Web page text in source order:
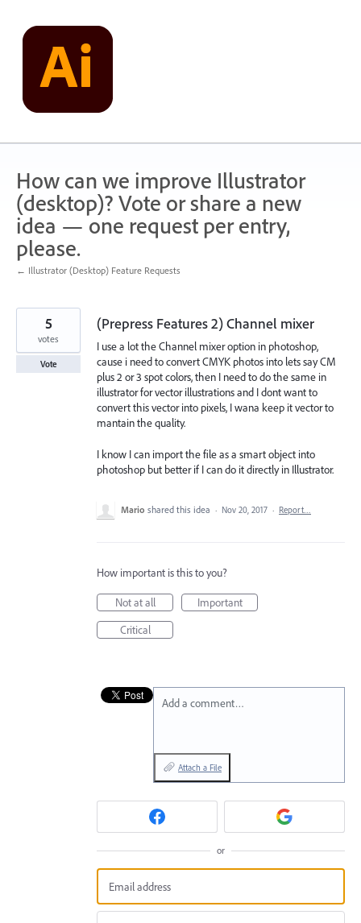
content
How can we improve Illustrator
(desktop)? Vote or share a new
idea — one request per entry,
please.
← Illustrator (Desktop) Feature Requests
(Prepress Features 2) Channel mixer
I use a lot the Channel mixer option in photoshop,
cause i need to convert CMYK photos into lets say CM
plus 2 or 3 spot colors, then I need to do the same in
illustrator for vector illustrations and I dont want to
convert this vector into pixels, I wana keep it vector to
mantain the quality.
I know I can import the file as a smart object into
photoshop but better if I can do it directly in Illustrator.
5
votes
Vote
Mario shared this idea · Nov 20, 2017 · Report…
How important is this to you?
Not at all
Important
Critical
Add a comment…
Attach a File
or